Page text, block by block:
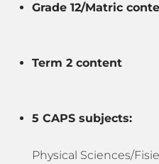
Grade 12/Matric
Term 2 content
5 CAPS subjects:
Physical Sciences/